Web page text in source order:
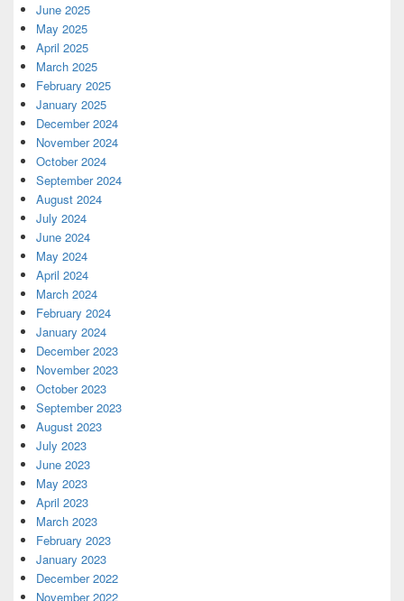
June 2025
May 2025
April 2025
March 2025
February 2025
January 2025
December 2024
November 2024
October 2024
September 2024
August 2024
July 2024
June 2024
May 2024
April 2024
March 2024
February 2024
January 2024
December 2023
November 2023
October 2023
September 2023
August 2023
July 2023
June 2023
May 2023
April 2023
March 2023
February 2023
January 2023
December 2022
November 2022